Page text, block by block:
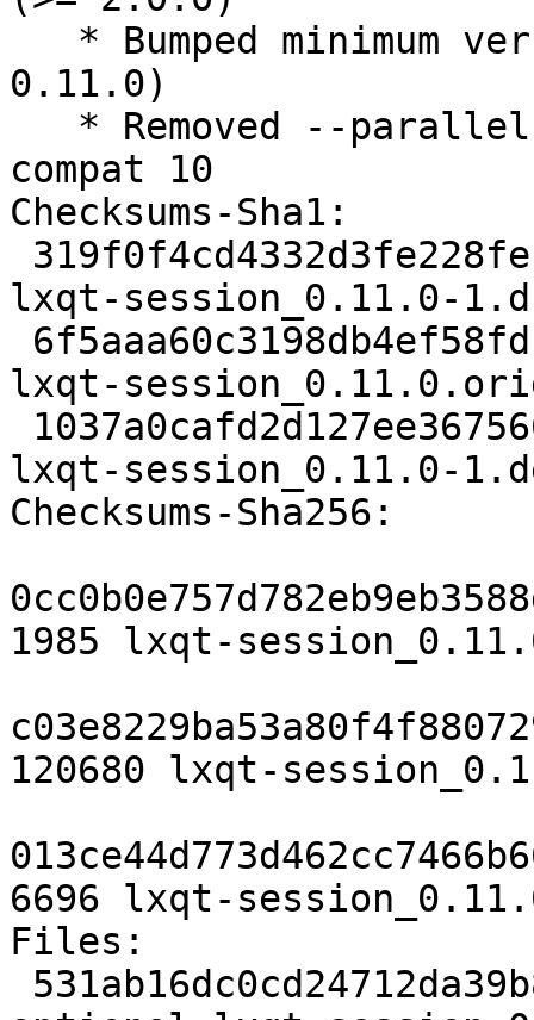
0.11.0)
compat 10
Checksums-Sha1:
lxqt-session_0.11.0-
lxqt-
lxqt-session_0.11.0-
Checksums-Sha256:
1985 lxqt-
120680 lxqt-
6696 lxqt-
Files: